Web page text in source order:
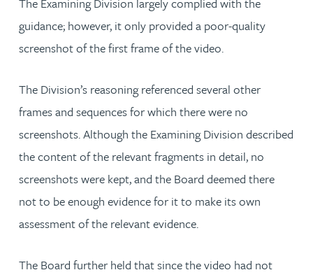
guidance; however, it only provided a poor-quality
screenshot of the first frame of the video.
The Division’s reasoning referenced several other
frames and sequences for which there were no
screenshots. Although the Examining Division described
the content of the relevant fragments in detail, no
screenshots were kept, and the Board deemed there
not to be enough evidence for it to make its own
assessment of the relevant evidence.
The Board further held that since the video had not